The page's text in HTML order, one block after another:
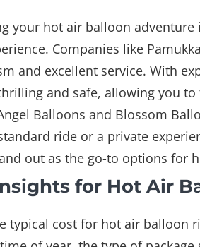
your hot air balloon
Companies like
and excellent service. With
and safe, allowing you
Balloons and Blossom
ride or a private
out as the go-to options for
for Hot Air
typical cost for hot air balloon